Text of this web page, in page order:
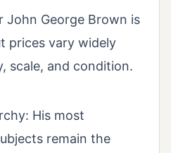
John George Brown is
prices vary widely
scale, and condition.
His most
remain the